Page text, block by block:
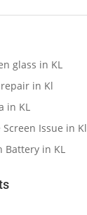
glass in KL
in Kl
in KL
Issue in Kl
Battery in KL